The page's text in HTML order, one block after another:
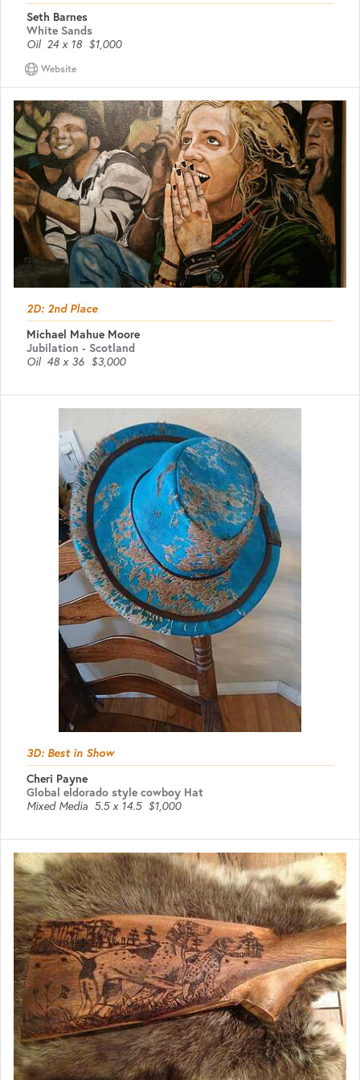
Seth Barnes
White Sands
Oil 24 x 18 $1,000
Website
2D: 2nd Place
Michael Mahue Moore
Jubilation - Scotland
Oil 48 x 36 $3,000
3D: Best in Show
Cheri Payne
Global eldorado style cowboy Hat
Mixed Media 5.5 x 14.5 $1,000